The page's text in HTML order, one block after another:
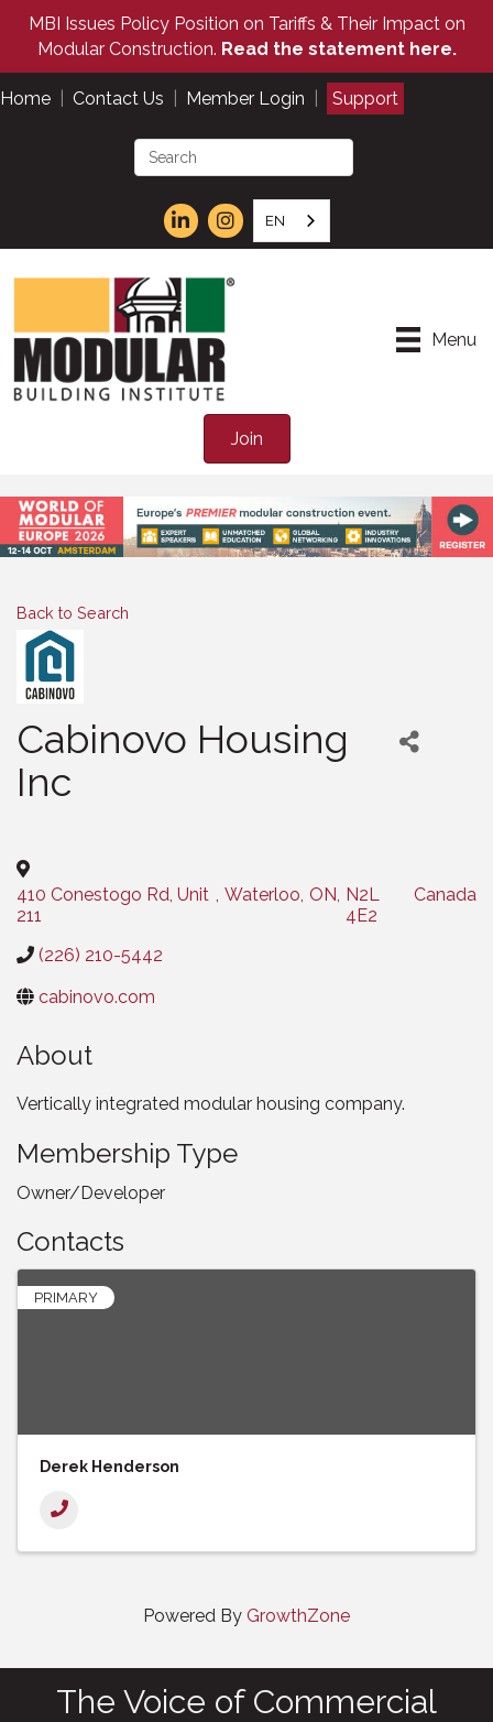
MBI Issues Policy Position on Tariffs & Their Impact on
Modular Construction. Read the statement here.
Home Contact Us Member Login Support
EN
Menu
Join
Back to Search
Cabinovo Housing
Inc
410 Conestogo Rd, Unit
211
, Waterloo, ON, N2L
4E2
Canada
(226) 210-5442
cabinovo.com
About
Vertically integrated modular housing company.
Membership Type
Owner/Developer
Contacts
PRIMARY
Derek Henderson
Powered By GrowthZone
The Voice of Commercial